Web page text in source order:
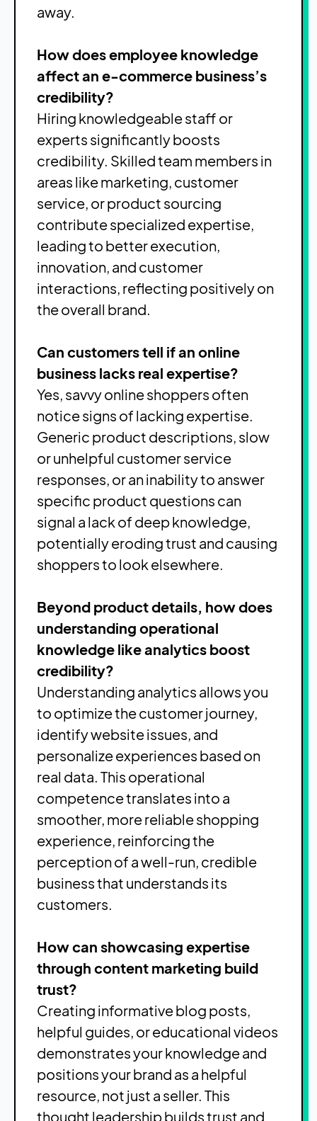
away.
How does employee knowledge
affect an e-commerce business’s
credibility?
Hiring knowledgeable staff or
experts significantly boosts
credibility. Skilled team members in
areas like marketing, customer
service, or product sourcing
contribute specialized expertise,
leading to better execution,
innovation, and customer
interactions, reflecting positively on
the overall brand.
Can customers tell if an online
business lacks real expertise?
Yes, savvy online shoppers often
notice signs of lacking expertise.
Generic product descriptions, slow
or unhelpful customer service
responses, or an inability to answer
specific product questions can
signal a lack of deep knowledge,
potentially eroding trust and causing
shoppers to look elsewhere.
Beyond product details, how does
understanding operational
knowledge like analytics boost
credibility?
Understanding analytics allows you
to optimize the customer journey,
identify website issues, and
personalize experiences based on
real data. This operational
competence translates into a
smoother, more reliable shopping
experience, reinforcing the
perception of a well-run, credible
business that understands its
customers.
How can showcasing expertise
through content marketing build
trust?
Creating informative blog posts,
helpful guides, or educational videos
demonstrates your knowledge and
positions your brand as a helpful
resource, not just a seller. This
thought leadership builds trust and